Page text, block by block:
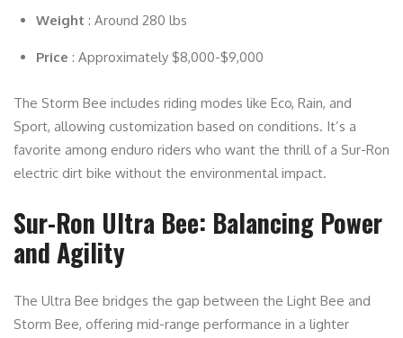
Weight : Around 280 lbs
Price : Approximately $8,000-$9,000
The Storm Bee includes riding modes like Eco, Rain, and
Sport, allowing customization based on conditions. It’s a
favorite among enduro riders who want the thrill of a Sur-Ron
electric dirt bike without the environmental impact.
Sur-Ron Ultra Bee: Balancing Power
and Agility
The Ultra Bee bridges the gap between the Light Bee and
Storm Bee, offering mid-range performance in a lighter